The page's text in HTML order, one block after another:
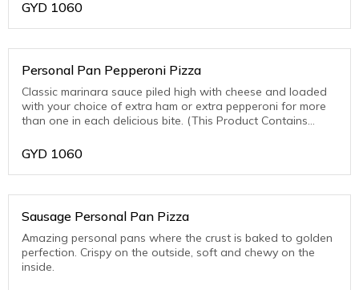
GYD 1060
Personal Pan Pepperoni Pizza
Classic marinara sauce piled high with cheese and loaded
with your choice of extra ham or extra pepperoni for more
than one in each delicious bite. (This Product Contains
GYD 1060
Sausage Personal Pan Pizza
Amazing personal pans where the crust is baked to golden
perfection. Crispy on the outside, soft and chewy on the
inside.